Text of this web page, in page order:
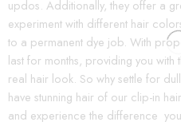
updos. Additionally, they offer a
experiment with different hair
to a permanent dye job. With
last for months, providing you
real hair look. So why settle for
have stunning hair of our clip-in
and experience the difference